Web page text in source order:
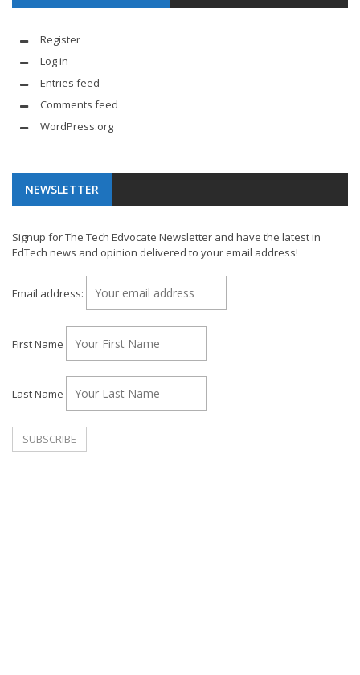
Register
Log in
Entries feed
Comments feed
WordPress.org
NEWSLETTER
Signup for The Tech Edvocate Newsletter and have the latest in
EdTech news and opinion delivered to your email address!
Email address:
First Name
Last Name